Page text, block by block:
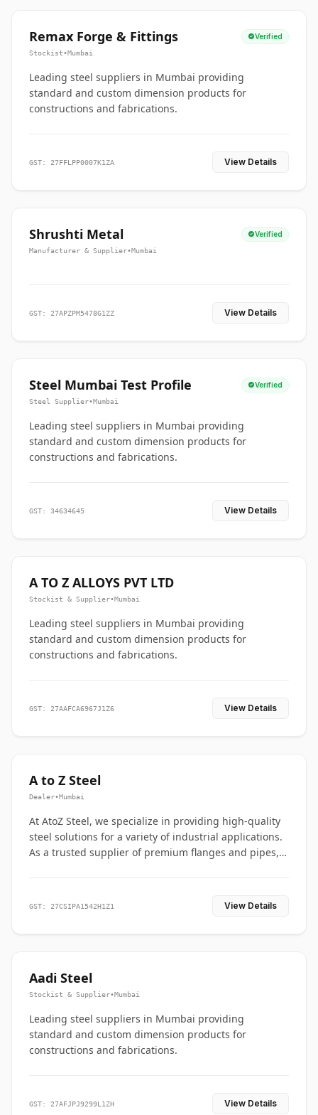
Remax Forge & Fittings Verified
Stockist•Mumbai
Leading steel suppliers in Mumbai providing
standard and custom dimension products for
constructions and fabrications.
GST: 27FFLPP0007K1ZA View Details
Shrushti Metal Verified
Manufacturer & Supplier•Mumbai
GST: 27APZPM5478G1ZZ View Details
Steel Mumbai Test Profile Verified
Steel Supplier•Mumbai
Leading steel suppliers in Mumbai providing
standard and custom dimension products for
constructions and fabrications.
GST: 34634645 View Details
A TO Z ALLOYS PVT LTD
Stockist & Supplier•Mumbai
Leading steel suppliers in Mumbai providing
standard and custom dimension products for
constructions and fabrications.
GST: 27AAFCA6967J1Z6 View Details
A to Z Steel
Dealer•Mumbai
At AtoZ Steel, we specialize in providing high-quality
steel solutions for a variety of industrial applications.
As a trusted supplier of premium flanges and pipes,
GST: 27CSIPA1542H1Z1 View Details
Aadi Steel
Stockist & Supplier•Mumbai
Leading steel suppliers in Mumbai providing
standard and custom dimension products for
constructions and fabrications.
GST: 27AFJPJ9299L1ZH View Details